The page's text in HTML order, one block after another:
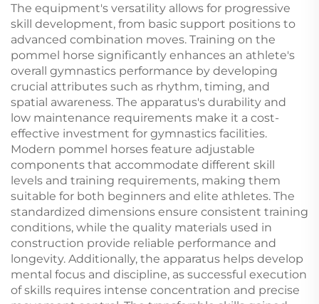
The equipment's versatility allows for progressive
skill development, from basic support positions to
advanced combination moves. Training on the
pommel horse significantly enhances an athlete's
overall gymnastics performance by developing
crucial attributes such as rhythm, timing, and
spatial awareness. The apparatus's durability and
low maintenance requirements make it a cost-
effective investment for gymnastics facilities.
Modern pommel horses feature adjustable
components that accommodate different skill
levels and training requirements, making them
suitable for both beginners and elite athletes. The
standardized dimensions ensure consistent training
conditions, while the quality materials used in
construction provide reliable performance and
longevity. Additionally, the apparatus helps develop
mental focus and discipline, as successful execution
of skills requires intense concentration and precise